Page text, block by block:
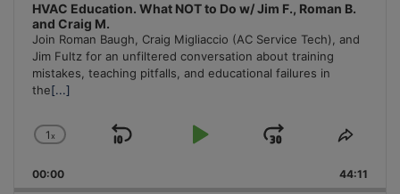
HVAC Education. What NOT to Do w/ Jim F., Roman B.
and Craig M.
Join Roman Baugh, Craig Migliaccio (AC Service Tech), and
Jim Fultz for an unfiltered conversation about training
mistakes, teaching pitfalls, and educational failures in
the[...]
Change
Rate
1x
Skip
Play
Jump
Forward
Share
00:00 44:11